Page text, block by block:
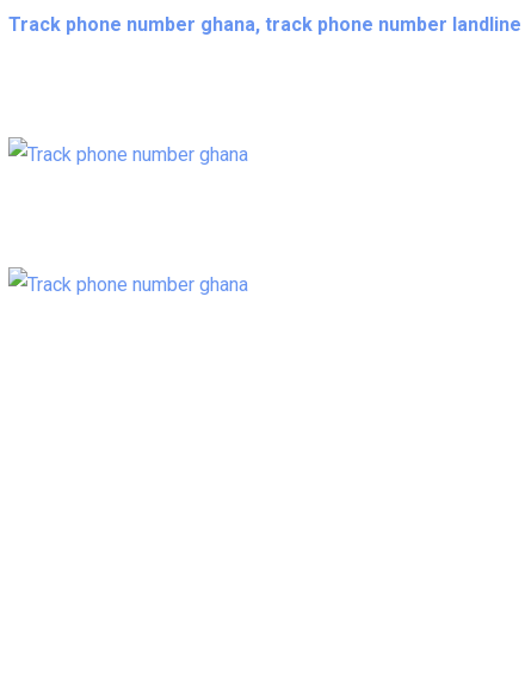
Track phone number ghana, track phone number landline